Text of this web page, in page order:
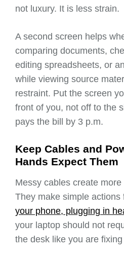
not luxury. It is less strain.
A second screen helps
comparing documents,
editing spreadsheets, or
while viewing source
restraint. Put the screen
front of you, not off to the
pays the bill by 3 p.m.
Keep Cables and
Hands Expect Them
Messy cables create
They make simple actions
your phone, plugging in
your laptop should not
the desk like you are